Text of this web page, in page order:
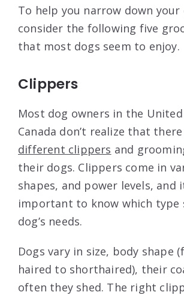
To help you narrow down your
consider the following five
that most dogs seem to enjoy.
Clippers
Most dog owners in the
Canada don’t realize that
different clippers and
their dogs. Clippers come in
shapes, and power levels, and
important to know which type
dog’s needs.
Dogs vary in size, body shape
haired to shorthaired), their
often they shed. The right